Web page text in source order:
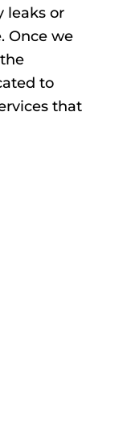
leaks or
Once we
to
that